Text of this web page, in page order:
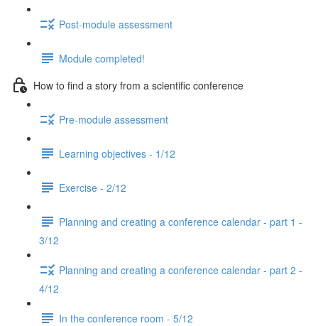
Post-module assessment
Module completed!
How to find a story from a scientific conference
Pre-module assessment
Learning objectives - 1/12
Exercise - 2/12
Planning and creating a conference calendar - part 1 -
3/12
Planning and creating a conference calendar - part 2 -
4/12
In the conference room - 5/12